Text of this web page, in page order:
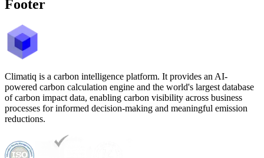
Footer
Climatiq is a carbon intelligence platform. It provides an AI-
powered carbon calculation engine and the world's largest database
of carbon impact data, enabling carbon visibility across business
processes for informed decision-making and meaningful emission
reductions.